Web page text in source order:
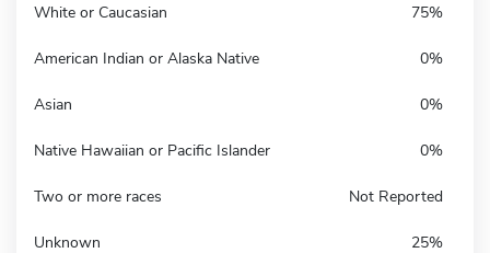
White or Caucasian 75%
American Indian or Alaska Native 0%
Asian 0%
Native Hawaiian or Pacific Islander 0%
Two or more races Not Reported
Unknown 25%